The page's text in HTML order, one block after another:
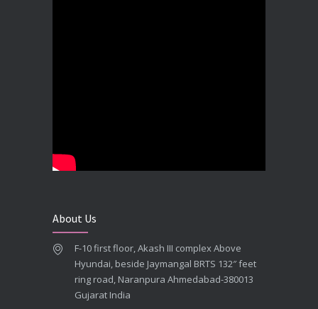
Best Dentist in Naranpura, Ahmedabad
MAY 28, 2025
Full mouth Straumann Dental Implants Case
About Us
F-10 first floor, Akash III complex Above
Hyundai, beside Jaymangal BRTS 132″ feet
ring road, Naranpura Ahmedabad-380013
Gujarat India